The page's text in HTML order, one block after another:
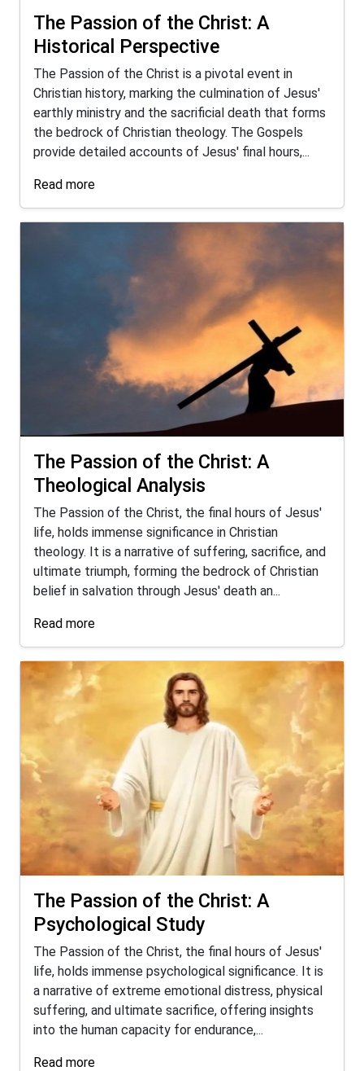
The Passion of the Christ: A
Historical Perspective
The Passion of the Christ is a pivotal event in
Christian history, marking the culmination of Jesus'
earthly ministry and the sacrificial death that forms
the bedrock of Christian theology. The Gospels
provide detailed accounts of Jesus' final hours,...
Read more
The Passion of the Christ: A
Theological Analysis
The Passion of the Christ, the final hours of Jesus'
life, holds immense significance in Christian
theology. It is a narrative of suffering, sacrifice, and
ultimate triumph, forming the bedrock of Christian
belief in salvation through Jesus' death an...
Read more
The Passion of the Christ: A
Psychological Study
The Passion of the Christ, the final hours of Jesus'
life, holds immense psychological significance. It is
a narrative of extreme emotional distress, physical
suffering, and ultimate sacrifice, offering insights
into the human capacity for endurance,...
Read more